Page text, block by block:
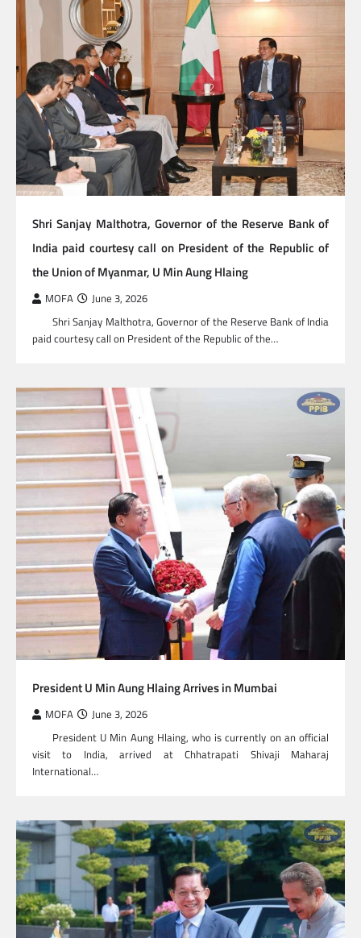
Shri Sanjay Malthotra, Governor of the Reserve Bank of
India paid courtesy call on President of the Republic of
the Union of Myanmar, U Min Aung Hlaing
MOFA June 3, 2026
Shri Sanjay Malthotra, Governor of the Reserve Bank of India
paid courtesy call on President of the Republic of the…
President U Min Aung Hlaing Arrives in Mumbai
MOFA June 3, 2026
President U Min Aung Hlaing, who is currently on an official
visit to India, arrived at Chhatrapati Shivaji Maharaj
International…